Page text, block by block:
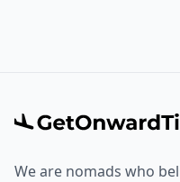
We are nomads who